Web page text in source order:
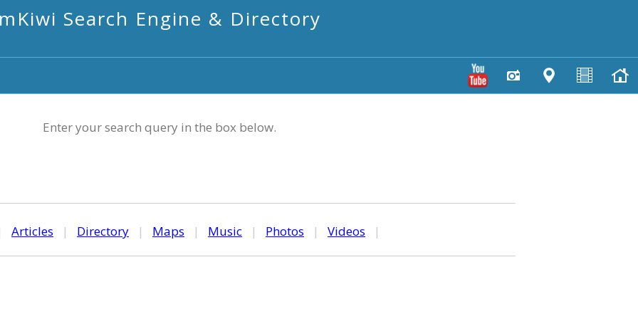
mKiwi Search Engine & Directory
Enter your search query in the box below.
Articles | Directory | Maps | Music | Photos | Videos |